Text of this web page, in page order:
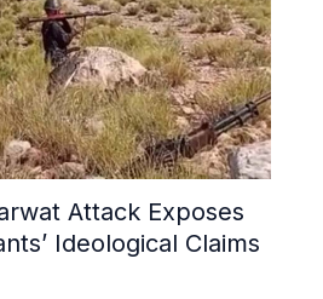
Attack Exposes
Ideological Claims